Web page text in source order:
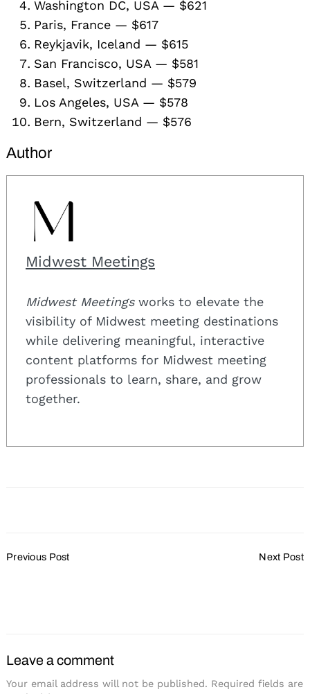
Washington DC, USA — $621
Paris, France — $617
Reykjavik, Iceland — $615
San Francisco, USA — $581
Basel, Switzerland — $579
Los Angeles, USA — $578
Bern, Switzerland — $576
Author
Midwest Meetings
Midwest Meetingsworks to elevate the
visibility of Midwest meeting destinations
while delivering meaningful, interactive
content platforms for Midwest meeting
professionals to learn, share, and grow
together.
Navigation
Previous Post Next Post
Leave a comment
Your email address will not be published. Required fields are